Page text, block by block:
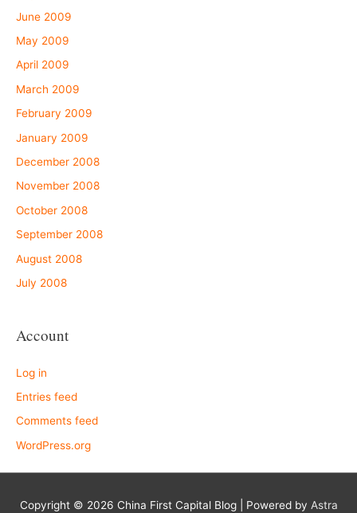
June 2009
May 2009
April 2009
March 2009
February 2009
January 2009
December 2008
November 2008
October 2008
September 2008
August 2008
July 2008
Account
Log in
Entries feed
Comments feed
WordPress.org
Copyright © 2026 China First Capital Blog| Powered by Astra